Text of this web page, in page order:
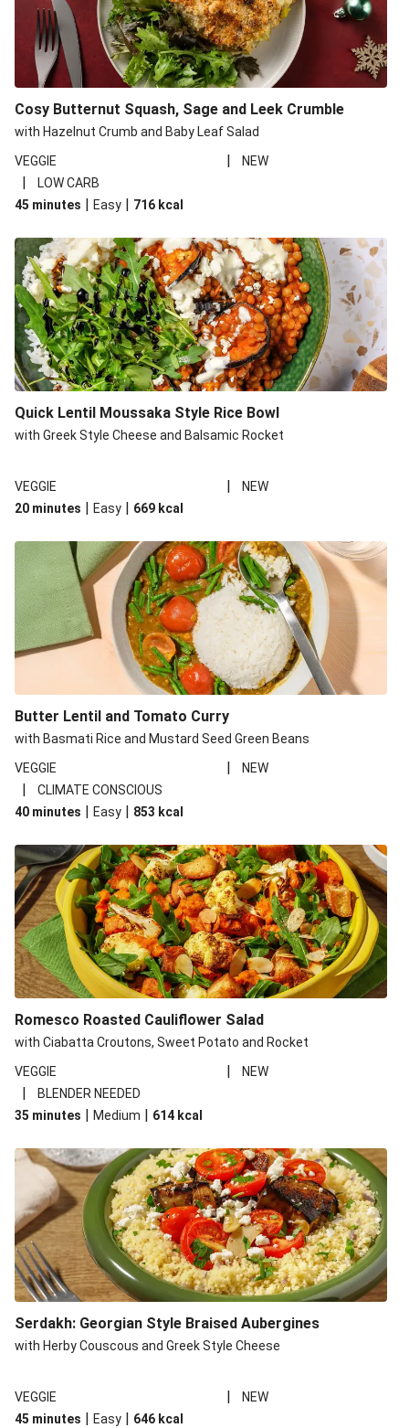
Cosy Butternut Squash, Sage and Leek Crumble
with Hazelnut Crumb and Baby Leaf Salad
VEGGIE
| NEW
|
LOW CARB
45 minutes | Easy | 716 kcal
Quick Lentil Moussaka Style Rice Bowl
with Greek Style Cheese and Balsamic Rocket
VEGGIE |
NEW
20 minutes | Easy | 669 kcal
Butter Lentil and Tomato Curry
with Basmati Rice and Mustard Seed Green Beans
VEGGIE
| NEW
|
CLIMATE CONSCIOUS
40 minutes | Easy | 853 kcal
Romesco Roasted Cauliflower Salad
with Ciabatta Croutons, Sweet Potato and Rocket
VEGGIE
| NEW
|
BLENDER NEEDED
35 minutes | Medium | 614 kcal
Serdakh: Georgian Style Braised Aubergines
with Herby Couscous and Greek Style Cheese
VEGGIE |
NEW
45 minutes | Easy | 646 kcal